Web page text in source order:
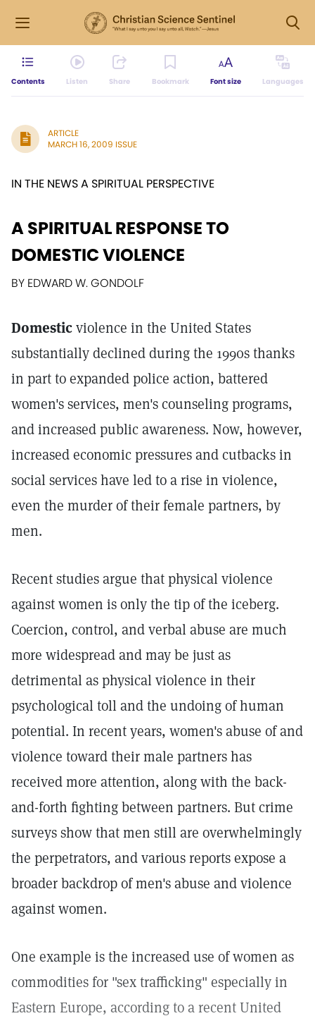
Contents Listen Share Bookmark Font size Languages
ARTICLE
MARCH 16, 2009 ISSUE
IN THE NEWS A SPIRITUAL PERSPECTIVE
A SPIRITUAL RESPONSE TO
DOMESTIC VIOLENCE
BY EDWARD W. GONDOLF
Domesticviolence in the United States
substantially declined during the 1990s thanks
in part to expanded police action, battered
women's services, men's counseling programs,
and increased public awareness. Now, however,
increased economic pressures and cutbacks in
social services have led to a rise in violence,
even the murder of their female partners, by
men.
Recent studies argue that physical violence
against women is only the tip of the iceberg.
Coercion, control, and verbal abuse are much
more widespread and may be just as
detrimental as physical violence in their
psychological toll and the undoing of human
potential. In recent years, women's abuse of and
violence toward their male partners has
received more attention, along with the back-
and-forth fighting between partners. But crime
surveys show that men still are overwhelmingly
the perpetrators, and various reports expose a
broader backdrop of men's abuse and violence
against women.
One example is the increased use of women as
commodities for "sex trafficking" especially in
Eastern Europe, according to a recent United